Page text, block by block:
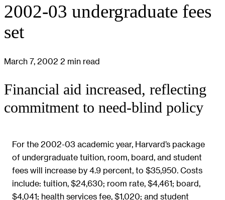
2002-03 undergraduate fees
set
March 7, 2002 2 min read
Financial aid increased, reflecting
commitment to need-blind policy
For the 2002-03 academic year, Harvard’s package
of undergraduate tuition, room, board, and student
fees will increase by 4.9 percent, to $35,950. Costs
include: tuition, $24,630; room rate, $4,461; board,
$4,041; health services fee, $1,020; and student